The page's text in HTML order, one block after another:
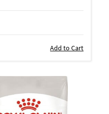
Add to Cart